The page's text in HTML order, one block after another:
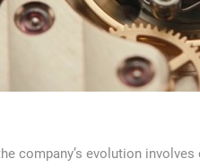
company’s evolution